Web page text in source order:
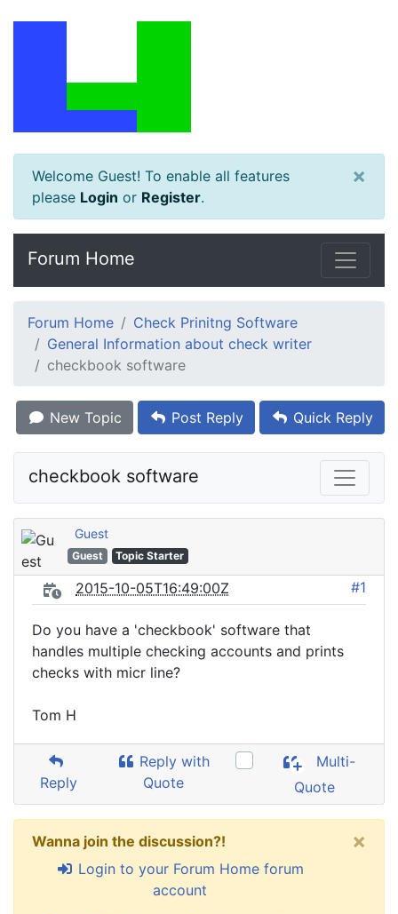
Welcome Guest! To enable all features
please Login or Register.
×
Forum Home
Forum Home
Check Prinitng Software
General Information about check writer
checkbook software
New Topic Post Reply Quick Reply
checkbook software
Guest
Guest Topic Starter
2015-10-05T16:49:00Z #1
Do you have a 'checkbook' software that
handles multiple checking accounts and prints
checks with micr line?
Tom H
Reply
Reply with
Quote
Multi-
Quote
Wanna join the discussion?!
Login to your Forum Home forum
account
×